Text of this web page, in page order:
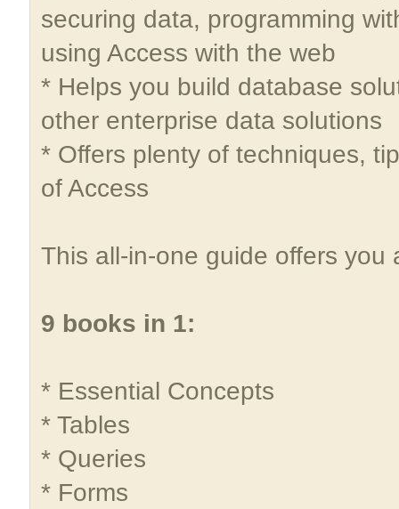
securing data, programming
using Access with the web
* Helps you build database
other enterprise data solutions
* Offers plenty of techniques,
of Access
This all-in-one guide offers
9 books in 1:
* Essential Concepts
* Tables
* Queries
* Forms